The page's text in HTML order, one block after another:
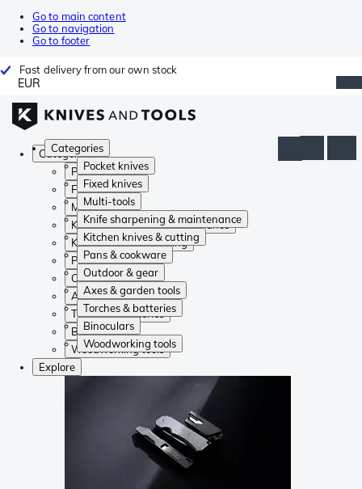
Go to main content
Go to navigation
Go to footer
Fast delivery from our own stock
EUR
Categories
Pocket knives
Fixed knives
Multi-tools
Knife sharpening & maintenance
Kitchen knives & cutting
Pans & cookware
Outdoor & gear
Axes & garden tools
Torches & batteries
Binoculars
Woodworking tools
Categories
Pocket knives
Fixed knives
Multi-tools
Knife sharpening & maintenance
Kitchen knives & cutting
Pans & cookware
Outdoor & gear
Axes & garden tools
Torches & batteries
Binoculars
Woodworking tools
Explore